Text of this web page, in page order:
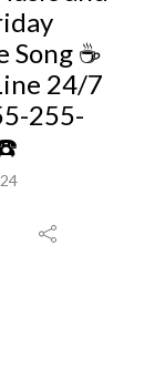
Song ☕️
24/7
255-